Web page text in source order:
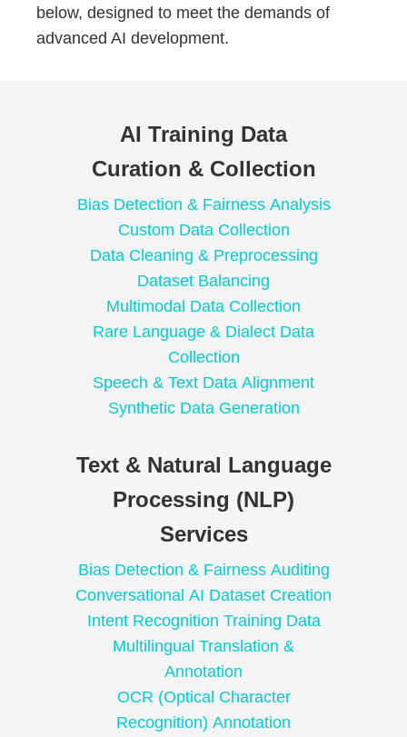
below, designed to meet the demands of
advanced AI development.
AI Training Data
Curation & Collection
Bias Detection & Fairness Analysis
Custom Data Collection
Data Cleaning & Preprocessing
Dataset Balancing
Multimodal Data Collection
Rare Language & Dialect Data
Collection
Speech & Text Data Alignment
Synthetic Data Generation
Text & Natural Language
Processing (NLP)
Services
Bias Detection & Fairness Auditing
Conversational AI Dataset Creation
Intent Recognition Training Data
Multilingual Translation &
Annotation
OCR (Optical Character
Recognition) Annotation